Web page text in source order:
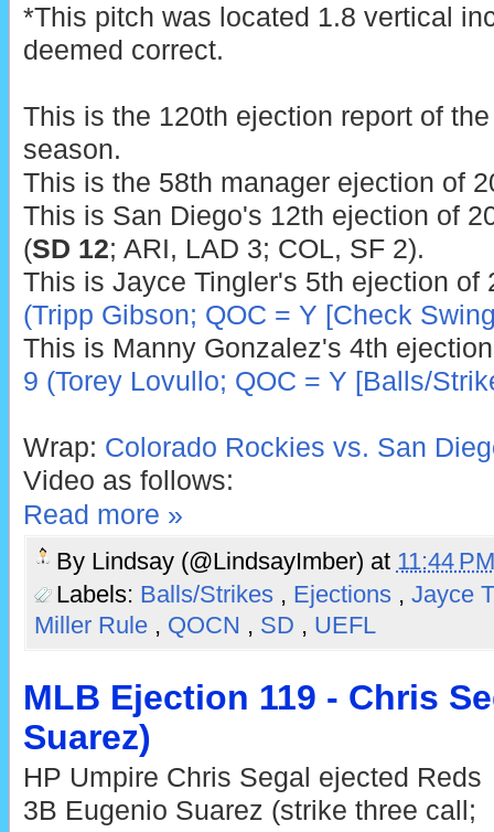
*This pitch was located 1.8 vertical
deemed correct.
This is the 120th ejection report of
season.
This is the 58th manager ejection of
This is San Diego's 12th ejection of
(SD 12; ARI, LAD 3; COL, SF 2).
This is Jayce Tingler's 5th ejection
(Tripp Gibson; QOC = Y [Check
This is Manny Gonzalez's 4th
9 (Torey Lovullo; QOC = Y [Balls/
Wrap: Colorado Rockies vs. San
Video as follows:
Read more »
By Lindsay (@LindsayImber) at 11:44
Labels: Balls/Strikes , Ejections , Jayce
Miller Rule , QOCN , SD , UEFL
MLB Ejection 119 - Chris
Suarez)
HP Umpire Chris Segal ejected Reds
3B Eugenio Suarez (strike three call;